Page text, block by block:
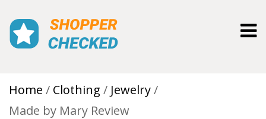
Home Clothing
Jewelry
Made by Mary Review